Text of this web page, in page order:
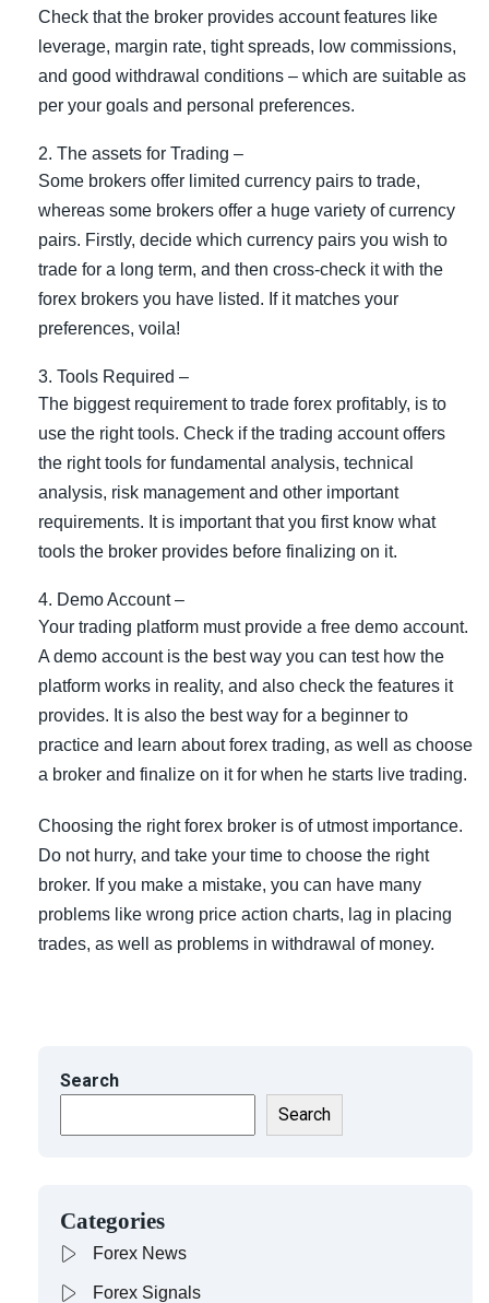
Check that the broker provides account features like
leverage, margin rate, tight spreads, low commissions,
and good withdrawal conditions – which are suitable as
per your goals and personal preferences.
The assets for Trading –
Some brokers offer limited currency pairs to trade,
whereas some brokers offer a huge variety of currency
pairs. Firstly, decide which currency pairs you wish to
trade for a long term, and then cross-check it with the
forex brokers you have listed. If it matches your
preferences, voila!
Tools Required –
The biggest requirement to trade forex profitably, is to
use the right tools. Check if the trading account offers
the right tools for fundamental analysis, technical
analysis, risk management and other important
requirements. It is important that you first know what
tools the broker provides before finalizing on it.
Demo Account –
Your trading platform must provide a free demo account.
A demo account is the best way you can test how the
platform works in reality, and also check the features it
provides. It is also the best way for a beginner to
practice and learn about forex trading, as well as choose
a broker and finalize on it for when he starts live trading.
Choosing the right forex broker is of utmost importance.
Do not hurry, and take your time to choose the right
broker. If you make a mistake, you can have many
problems like wrong price action charts, lag in placing
trades, as well as problems in withdrawal of money.
Search
Search
Categories
Forex News
Forex Signals